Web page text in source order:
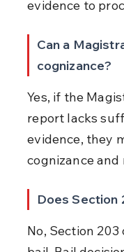
evidence to
Can a
cognizance?
Yes, if the
report lacks
evidence, they
cognizance
Does Section
No, Section